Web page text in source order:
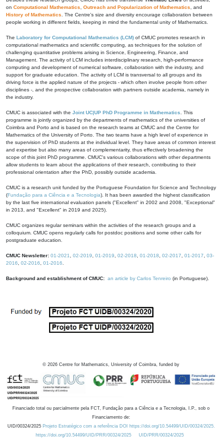
on Computational Mathematics Outreach and Popularization of Mathematics , and
History of Mathematics . The Centre's size and diversity encourage collaboration between
people working in different fields, keeping in mind the fundamental unity of Mathematics.
The Laboratory for Computational Mathematics (LCM) of CMUC promotes research in
computational mathematics and scientific computing, as techniques for the solution of
challenging quantitative problems arising in Science, Engineering, Finance, and
Management. The activity of LCM includes interdisciplinary research, high-performance
computing and development of numerical software, collaboration with the industry, and
support for graduate education. The activity of LCM is transversal to all groups and its
driving force is the applied nature of the projects - which often involve people from other
disciplines -, and the prospective collaboration with partners outside academia, namely in
the industry.
CMUC is associated with the Joint UC|UP PhD Programme in Mathematics . This
programme is jointly organized by the departments of mathematics of the universities of
Coimbra and Porto and is based on the research teams at CMUC and the Centre for
Mathematics of the University of Porto. The two teams have a high level of experience in
the supervision of PhD students at the individual level. They have areas of common interest
and expertise but also many areas of complementarity, thus effectively broadening the
scope of this joint PhD programme. CMUC's various collaborations with other departments
allow students to learn about the applications of their research, contributing to their
professional orientation after the PhD, possibly outside academia.
CMUC is a research unit funded by the Portuguese Foundation for Science and Technology
(Fundação para a Ciência e a Tecnologia). It has been awarded the highest classification
by the last five international evaluation panels ("Excellent" in 2002 and 2008, "Exceptional"
in 2013, and "Excellent" in 2019 and 2025).
CMUC organizes regular seminars within the activities of the research groups and a
colloquium. CMUC opens regularly calls for postdoc positions and some other calls for
postgraduate education.
CMUC Newsletter: 01-2021 02-2019 01-2019 02-2018 01-2018 02-2017 01-2017
03-
2016
02-2016 01-2016
Background and establishment of CMUC: an article by Carlos Tenreiro (in Portuguese).
© 2026 Centre for Mathematics, University of Coimbra, funded by
Financiado total ou parcialmente pela FCT, Fundação para a Ciência e a Tecnologia, I.P., sob o
Financiamento de:
UID/00324/2025 Projeto Estratégico com a referência DOI https://doi.org/10.54499/UID/00324/2025.
https://doi.org/10.54499/UID/PRR/00324/2025
UID/PRR/00324/2025